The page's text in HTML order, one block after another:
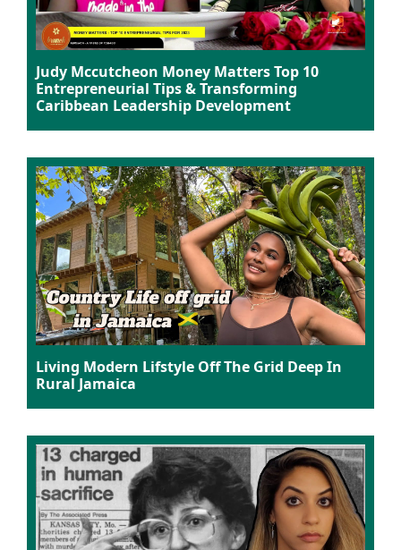
Judy Mccutcheon Money Matters Top 10
Entrepreneurial Tips & Transforming
Caribbean Leadership Development
Living Modern Lifstyle Off The Grid Deep In
Rural Jamaica